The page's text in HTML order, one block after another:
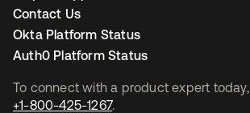
To connect with a product expert today,
+1-800-425-1267.
Contact Us
Okta Platform Status
Auth0 Platform Status